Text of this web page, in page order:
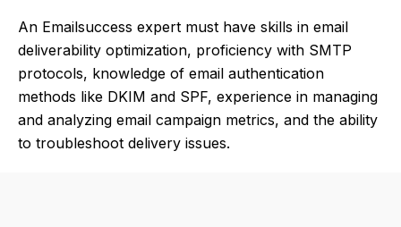
An Emailsuccess expert must have skills in email
deliverability optimization, proficiency with SMTP
protocols, knowledge of email authentication
methods like DKIM and SPF, experience in managing
and analyzing email campaign metrics, and the ability
to troubleshoot delivery issues.